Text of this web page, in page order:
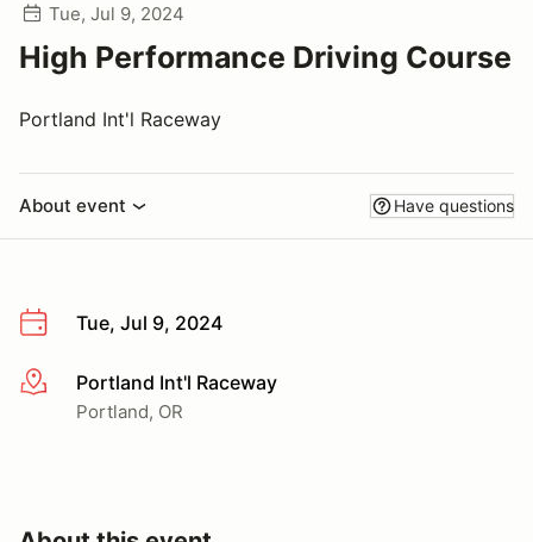
Tue, Jul 9, 2024
High Performance Driving Course
Portland Int'l Raceway
About event Have questions
Tue, Jul 9, 2024
More infoPortland Int'l Raceway
Portland, OR